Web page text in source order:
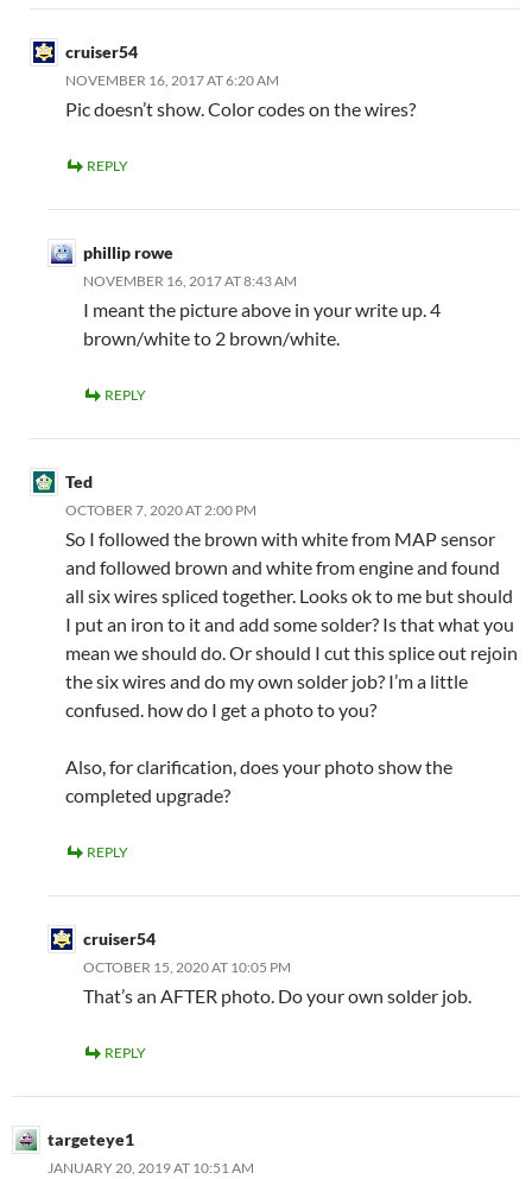
cruiser54
NOVEMBER 16, 2017 AT 6:20 AM
Pic doesn’t show. Color codes on the wires?
REPLY
phillip rowe
NOVEMBER 16, 2017 AT 8:43 AM
I meant the picture above in your write up. 4
brown/white to 2 brown/white.
REPLY
Ted
OCTOBER 7, 2020 AT 2:00 PM
So I followed the brown with white from MAP sensor
and followed brown and white from engine and found
all six wires spliced together. Looks ok to me but should
I put an iron to it and add some solder? Is that what you
mean we should do. Or should I cut this splice out rejoin
the six wires and do my own solder job? I’m a little
confused. how do I get a photo to you?
Also, for clarification, does your photo show the
completed upgrade?
REPLY
cruiser54
OCTOBER 15, 2020 AT 10:05 PM
That’s an AFTER photo. Do your own solder job.
REPLY
targeteye1
JANUARY 20, 2019 AT 10:51 AM